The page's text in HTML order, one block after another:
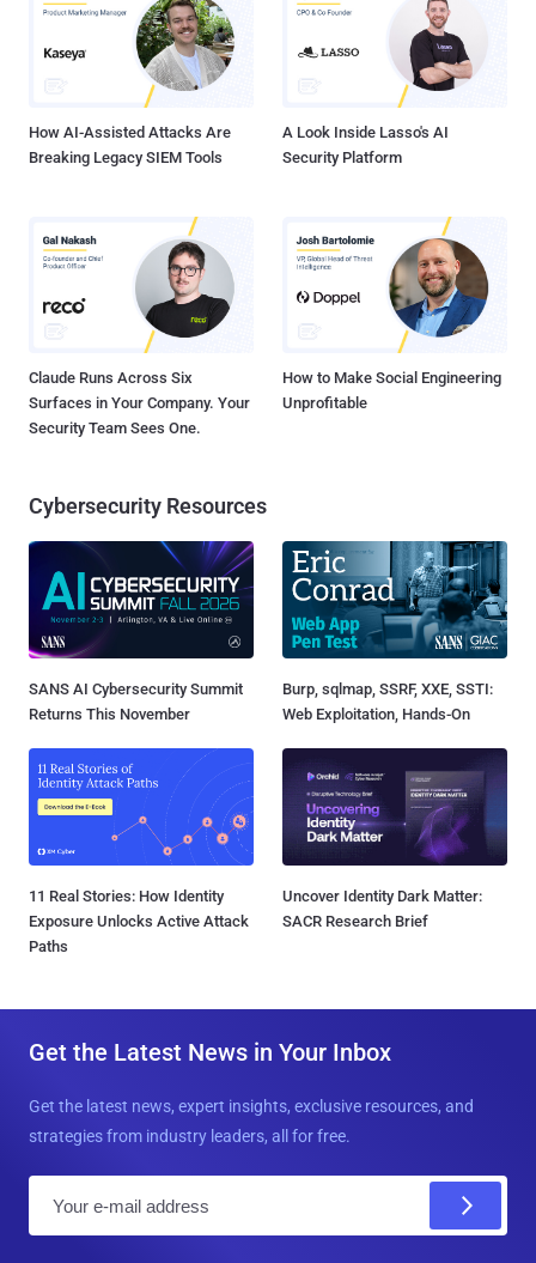
infect Windows computers to secretly mine Monero cryptocurrency,
worth millions of dollars, for its master. Active since at least May
2017, Smominru botnet has already infected more than 526,000
Windows computers, most of which are believed to be servers
How AI-Assisted Attacks Are
Breaking Legacy SIEM Tools
A Look Inside Lasso's AI
Security Platform
Claude Runs Across Six
Surfaces in Your Company. Your
Security Team Sees One.
How to Make Social Engineering
Unprofitable
Cybersecurity Resources
SANS AI Cybersecurity Summit
Returns This November
Burp, sqlmap, SSRF, XXE, SSTI:
Web Exploitation, Hands-On
11 Real Stories: How Identity
Exposure Unlocks Active Attack
Paths
Uncover Identity Dark Matter:
SACR Research Brief
Get the Latest News in Your Inbox
Get the latest news, expert insights, exclusive resources, and
strategies from industry leaders, all for free.